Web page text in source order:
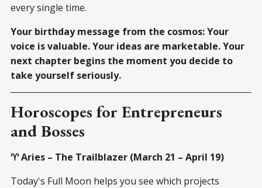
every single time.
Your birthday message from the cosmos: Your
voice is valuable. Your ideas are marketable. Your
next chapter begins the moment you decide to
take yourself seriously.
Horoscopes for Entrepreneurs
and Bosses
♈ Aries – The Trailblazer (March 21 – April 19)
Today's Full Moon helps you see which projects